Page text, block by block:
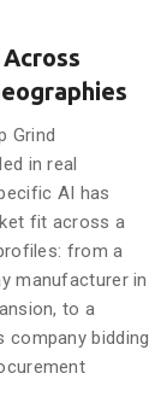
Grind
in real
AI has
fit across a
from a
manufacturer in
to a
company bidding